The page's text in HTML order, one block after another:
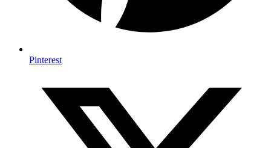
Pinterest